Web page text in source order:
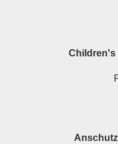
Children's